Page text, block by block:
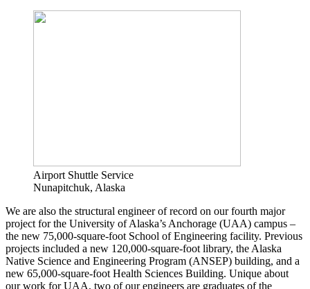
Airport Shuttle Service
Nunapitchuk, Alaska
We are also the structural engineer of record on our fourth major
project for the University of Alaska’s Anchorage (UAA) campus –
the new 75,000-square-foot School of Engineering facility. Previous
projects included a new 120,000-square-foot library, the Alaska
Native Science and Engineering Program (ANSEP) building, and a
new 65,000-square-foot Health Sciences Building. Unique about
our work for UAA, two of our engineers are graduates of the